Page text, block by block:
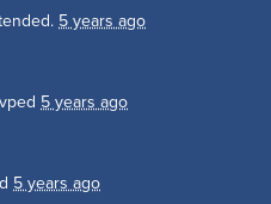
5 years ago
5 years ago
5 years ago